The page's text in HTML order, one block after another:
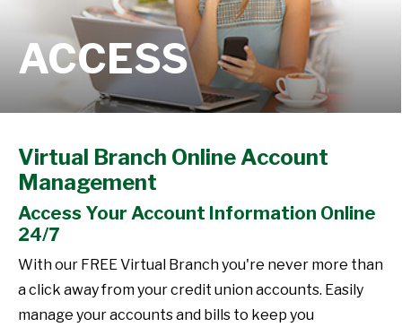
ACCESS
Virtual Branch Online Account
Management
Access Your Account Information Online
24/7
With our FREE Virtual Branch you're never more than
a click away from your credit union accounts. Easily
manage your accounts and bills to keep you